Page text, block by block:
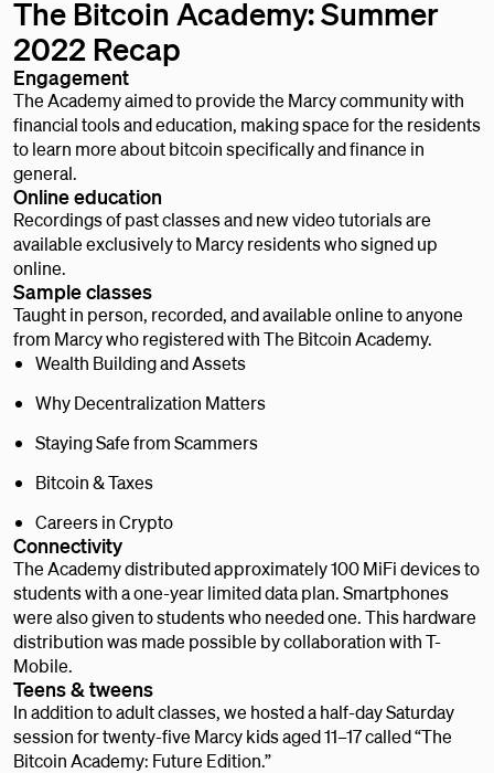
The Bitcoin Academy: Summer
2022 Recap
Engagement
The Academy aimed to provide the Marcy community with
financial tools and education, making space for the residents
to learn more about bitcoin specifically and finance in
general.
Online education
Recordings of past classes and new video tutorials are
available exclusively to Marcy residents who signed up
online.
Sample classes
Taught in person, recorded, and available online to anyone
from Marcy who registered with The Bitcoin Academy.
Wealth Building and Assets
Why Decentralization Matters
Staying Safe from Scammers
Bitcoin & Taxes
Careers in Crypto
Connectivity
The Academy distributed approximately 100 MiFi devices to
students with a one-year limited data plan. Smartphones
were also given to students who needed one. This hardware
distribution was made possible by collaboration with T-
Mobile.
Teens & tweens
In addition to adult classes, we hosted a half-day Saturday
session for twenty-five Marcy kids aged 11–17 called “The
Bitcoin Academy: Future Edition.”